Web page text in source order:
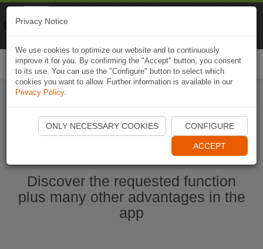
Start Naviki App
Discover the requested function
plus many other advantages in the
app
Privacy Notice
We use cookies to optimize our website and to continuously
improve it for you. By confirming the "Accept" button, you consent
to its use. You can use the "Configure" button to select which
cookies you want to allow. Further information is available in our
Privacy Policy.
ONLY NECESSARY COOKIES CONFIGURE
ACCEPT
Naviki